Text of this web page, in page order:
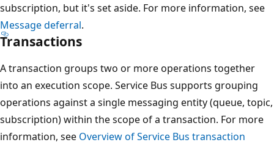
subscription, but it's set aside. For more information, see
Message deferral.
Transactions
A transaction groups two or more operations together
into an execution scope. Service Bus supports grouping
operations against a single messaging entity (queue, topic,
subscription) within the scope of a transaction. For more
information, see Overview of Service Bus transaction